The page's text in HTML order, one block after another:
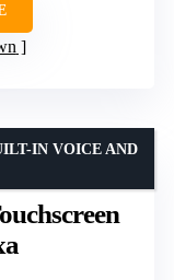
IN VOICE AND